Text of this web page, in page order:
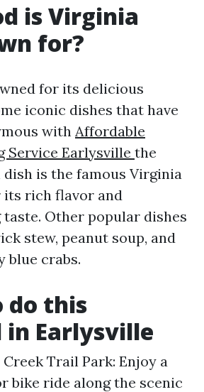
is Virginia
for?
for its delicious
iconic dishes that have
with Affordable
Service Earlysville the
dish is the famous Virginia
its rich flavor and
Other popular dishes
stew, peanut soup, and
blue crabs.
do this
in Earlysville
Trail Park: Enjoy a
bike ride along the scenic